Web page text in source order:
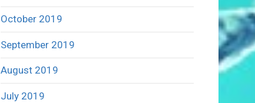
October 2019
September 2019
August 2019
July 2019